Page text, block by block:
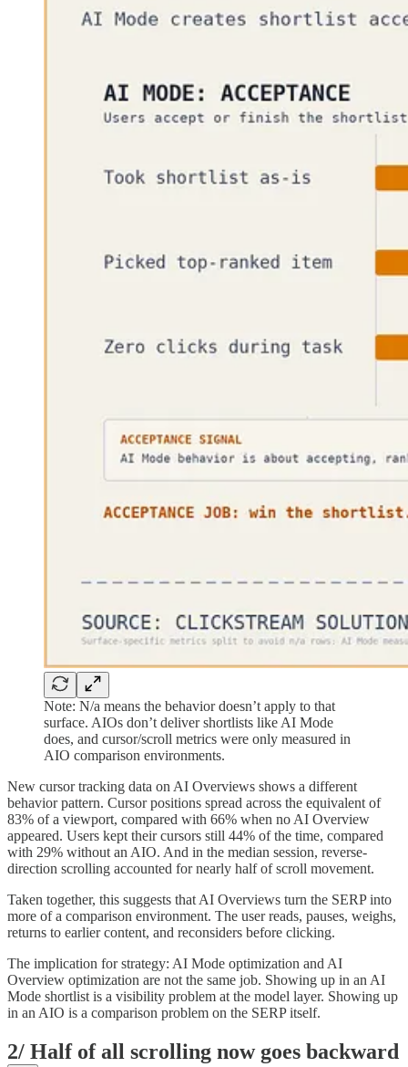
Note: N/a means the behavior doesn’t apply to that
surface. AIOs don’t deliver shortlists like AI Mode
does, and cursor/scroll metrics were only measured in
AIO comparison environments.
New cursor tracking data on AI Overviews shows a different
behavior pattern. Cursor positions spread across the equivalent of
83% of a viewport, compared with 66% when no AI Overview
appeared. Users kept their cursors still 44% of the time, compared
with 29% without an AIO. And in the median session, reverse-
direction scrolling accounted for nearly half of scroll movement.
Taken together, this suggests that AI Overviews turn the SERP into
more of a comparison environment. The user reads, pauses, weighs,
returns to earlier content, and reconsiders before clicking.
The implication for strategy: AI Mode optimization and AI
Overview optimization are not the same job. Showing up in an AI
Mode shortlist is a visibility problem at the model layer. Showing up
in an AIO is a comparison problem on the SERP itself.
2/ Half of all scrolling now goes backward